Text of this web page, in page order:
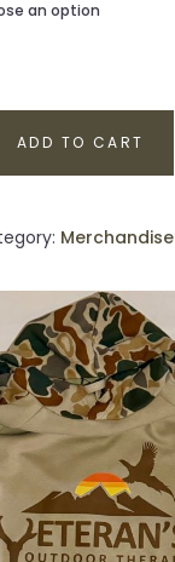
ADD TO CART
Merchandise